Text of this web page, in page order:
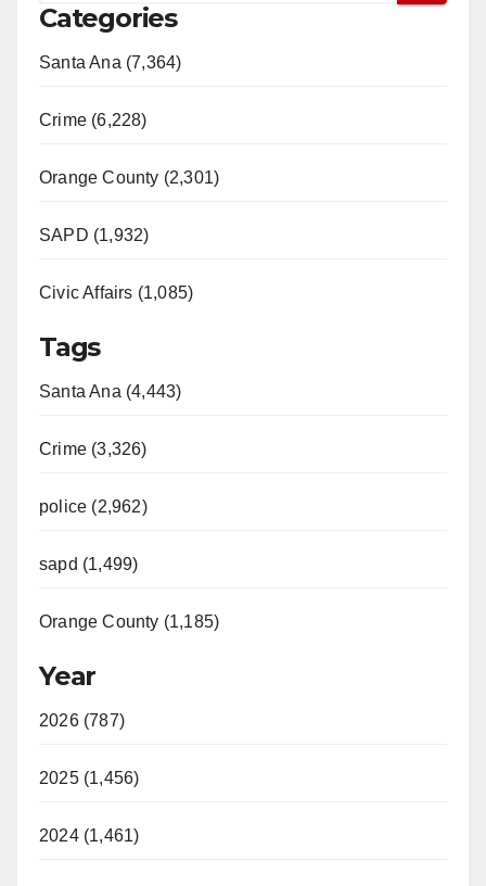
Categories
Santa Ana (7,364)
Crime (6,228)
Orange County (2,301)
SAPD (1,932)
Civic Affairs (1,085)
Tags
Santa Ana (4,443)
Crime (3,326)
police (2,962)
sapd (1,499)
Orange County (1,185)
Year
2026 (787)
2025 (1,456)
2024 (1,461)